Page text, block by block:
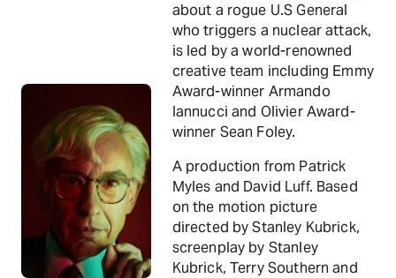
about a rogue U.S General
who triggers a nuclear attack,
is led by a world-renowned
creative team including Emmy
Award-winner Armando
Iannucci and Olivier Award-
winner Sean Foley.
A production from Patrick
Myles and David Luff. Based
on the motion picture
directed by Stanley Kubrick,
screenplay by Stanley
Kubrick, Terry Southern and